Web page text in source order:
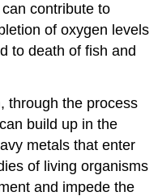
contribute to
of oxygen levels
to death of fish and
through the process
build up in the
metals that enter
of living organisms
and impede the